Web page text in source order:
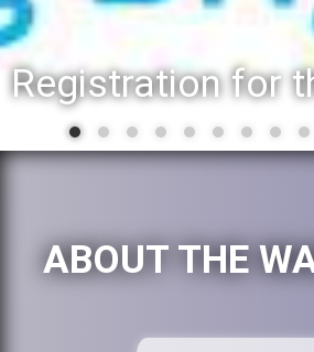
ABOUT THE